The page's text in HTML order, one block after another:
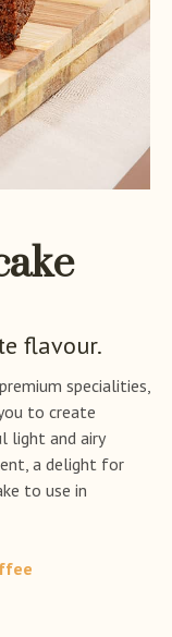
flavour.
specialities,
to create
light and airy
a delight for
to use in